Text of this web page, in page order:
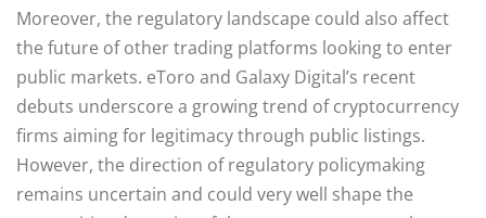
Moreover, the regulatory landscape could also affect
the future of other trading platforms looking to enter
public markets. eToro and Galaxy Digital’s recent
debuts underscore a growing trend of cryptocurrency
firms aiming for legitimacy through public listings.
However, the direction of regulatory policymaking
remains uncertain and could very well shape the